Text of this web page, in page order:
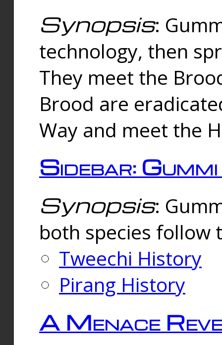
Synopsis:
technology, then
They meet the
Brood are
Way and meet the
Sidebar:
Synopsis:
both species follow
Tweechi History
Pirang History
A Menace